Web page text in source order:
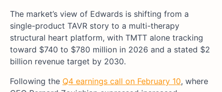
The market’s view of Edwards is shifting from a
single-product TAVR story to a multi-therapy
structural heart platform, with TMTT alone tracking
toward $740 to $780 million in 2026 and a stated $2
billion revenue target by 2030.
Following the Q4 earnings call on February 10, where